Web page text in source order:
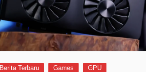
Berita Terbaru Games
GPU